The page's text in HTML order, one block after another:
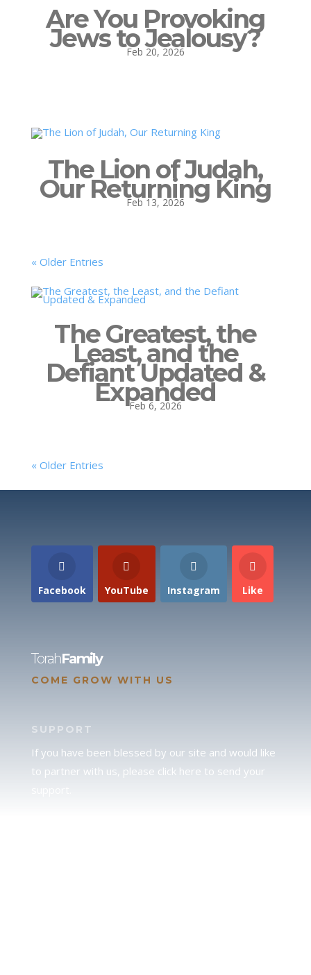
Are You Provoking
Jews to Jealousy?
Feb 20, 2026
The Lion of Judah,
Our Returning King
Feb 13, 2026
« Older Entries
The Greatest, the
Least, and the
Defiant Updated &
Expanded
Feb 6, 2026
« Older Entries
Facebook YouTube Instagram Like
TorahFamily
COME GROW WITH US
SUPPORT
If you have been blessed by our site and would like
to partner with us, please click here to send your